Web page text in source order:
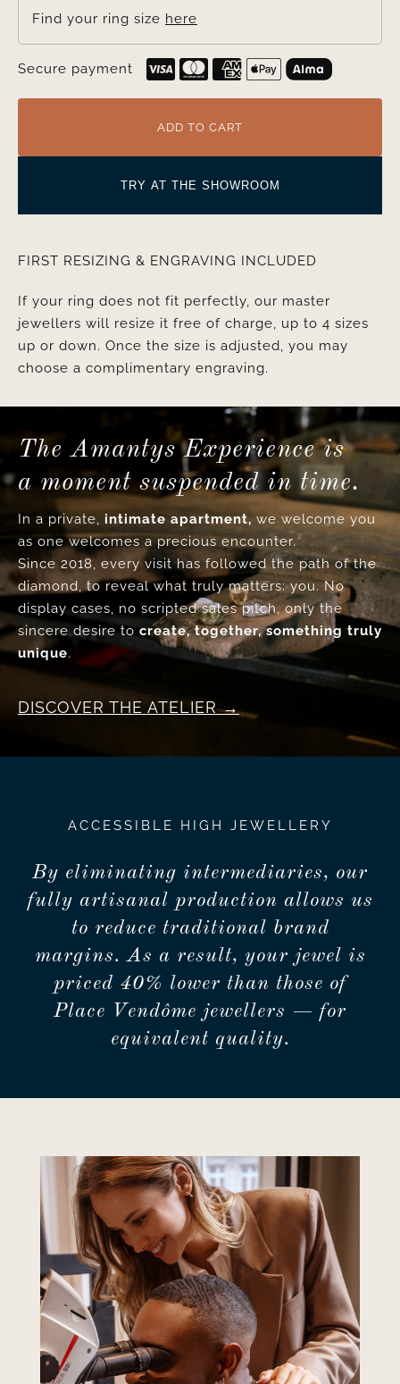
Find your ring size here
Secure payment
ADD TO CART
TRY AT THE SHOWROOM
FIRST RESIZING & ENGRAVING INCLUDED
If your ring does not fit perfectly, our master
jewellers will resize it free of charge, up to 4 sizes
up or down. Once the size is adjusted, you may
choose a complimentary engraving.
The Amantys Experience is
a moment suspended in time.
In a private, intimate apartment, we welcome you
as one welcomes a precious encounter.
Since 2018, every visit has followed the path of the
diamond, to reveal what truly matters: you. No
display cases, no scripted sales pitch, only the
sincere desire tocreate, together, something truly
unique.
DISCOVER THE ATELIER
ACCESSIBLE HIGH JEWELLERY
By eliminating intermediaries, our
fully artisanal production allows us
to reduce traditional brand
margins. As a result, your jewel is
priced 40% lower than those of
Place Vendôme jewellers — for
equivalent quality.